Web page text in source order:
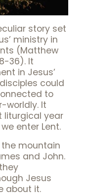
story set
ministry in
(Matthew
36). It
in Jesus’
could
to
worldly. It
liturgical year
enter Lent.
the mountain
and John.
Jesus
about it.